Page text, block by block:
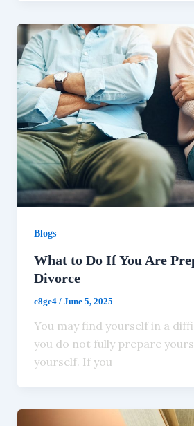
Blogs
What to Do If You Are
Divorce
c8ge4 / June 5, 2025
You may find yourself in a
you do not fully prepare
yourself. If you